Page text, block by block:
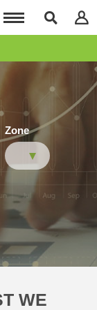
Zone
WE